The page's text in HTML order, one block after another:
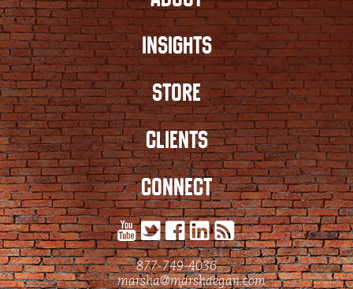
INSIGHTS
STORE
CLIENTS
CONNECT
877-749-4036
marsha@marshaegan.com